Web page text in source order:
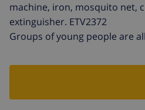
machine, iron, mosquito net,
extinguisher. ETV2372
Groups of young people are